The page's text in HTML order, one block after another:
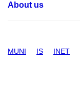
About us
MUNI IS INET